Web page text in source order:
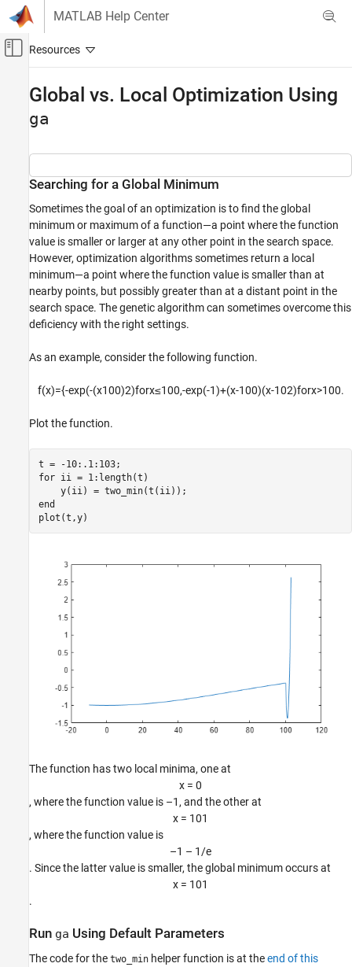
Skip to content
MATLAB Help Center
Off-Canvas Navigation Menu Toggle
Global vs. Local Optimization Using ga
Searching for a Global Minimum
Run ga Using Default Parameters
Increase Initial Range
Helper Functions
See Also
Global vs. Local Optimization Using
ga
Searching for a Global Minimum
Sometimes the goal of an optimization is to find the global
minimum or maximum of a function—a point where the function
value is smaller or larger at any other point in the search space.
However, optimization algorithms sometimes return a local
minimum—a point where the function value is smaller than at
nearby points, but possibly greater than at a distant point in the
search space. The genetic algorithm can sometimes overcome this
deficiency with the right settings.
As an example, consider the following function.
f(x)={-exp(-(x100)2)forx≤100,-exp(-1)+(x-100)(x-102)forx>100.
Plot the function.
for ii = 1:length(t)
end
plot(t,y)
The function has two local minima, one at
x = 0
, where the function value is –1, and the other at
x = 101
, where the function value is
–1 – 1/e
. Since the latter value is smaller, the global minimum occurs at
x = 101
.
Run ga Using Default Parameters
The code for the two_min helper function is at theend of this